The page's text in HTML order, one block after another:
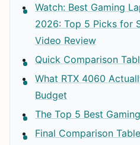
Watch: Best Gaming
2026: Top 5 Picks for
Video Review
Quick Comparison
What RTX 4060
Budget
The Top 5 Best
Final Comparison